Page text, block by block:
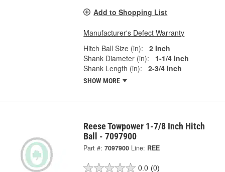
Add to Shopping List
Manufacturer's Defect Warranty
Hitch Ball Size (in):
2 Inch
Shank Diameter (in):
1-1/4 Inch
Shank Length (in):
2-3/4 Inch
SHOW MORE
Reese Towpower 1-7/8 Inch Hitch
Ball - 7097900
Part #: 7097900 Line: REE
0.0 (0)